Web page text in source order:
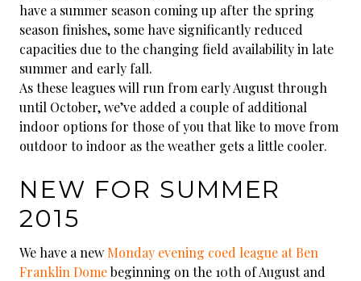
have a summer season coming up after the spring
season finishes, some have significantly reduced
capacities due to the changing field availability in late
summer and early fall.
As these leagues will run from early August through
until October, we’ve added a couple of additional
indoor options for those of you that like to move from
outdoor to indoor as the weather gets a little cooler.
NEW FOR SUMMER
2015
We have a new Monday evening coed league at Ben
Franklin Domebeginning on the 10th of August and